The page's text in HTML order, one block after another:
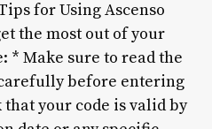
for Using Ascenso
the most out of your
* Make sure to read the
before entering
that your code is valid by